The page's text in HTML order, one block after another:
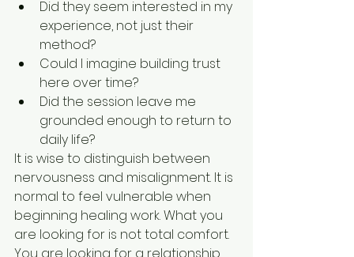
Did they seem interested in my
experience, not just their
method?
Could I imagine building trust
here over time?
Did the session leave me
grounded enough to return to
daily life?
It is wise to distinguish between
nervousness and misalignment. It is
normal to feel vulnerable when
beginning healing work. What you
are looking for is not total comfort.